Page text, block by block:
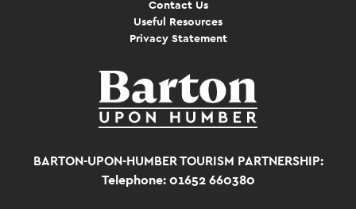
Contact Us
Useful Resources
Privacy Statement
BARTON-UPON-HUMBER TOURISM PARTNERSHIP:
Telephone: 01652 660380